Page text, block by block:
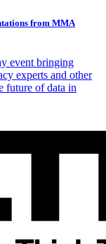
from MMA
event bringing
experts and other
future of data in